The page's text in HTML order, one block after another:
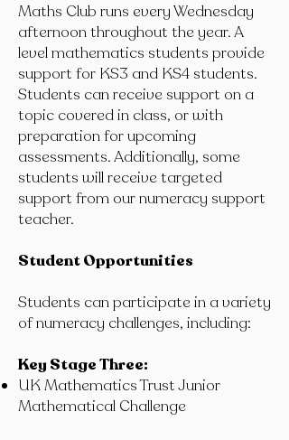
Maths Club runs every Wednesday
afternoon throughout the year. A
level mathematics students provide
support for KS3 and KS4 students.
Students can receive support on a
topic covered in class, or with
preparation for upcoming
assessments. Additionally, some
students will receive targeted
support from our numeracy support
teacher.
Student Opportunities
Students can participate in a variety
of numeracy challenges, including:
Key Stage Three:
UK Mathematics Trust Junior
Mathematical Challenge